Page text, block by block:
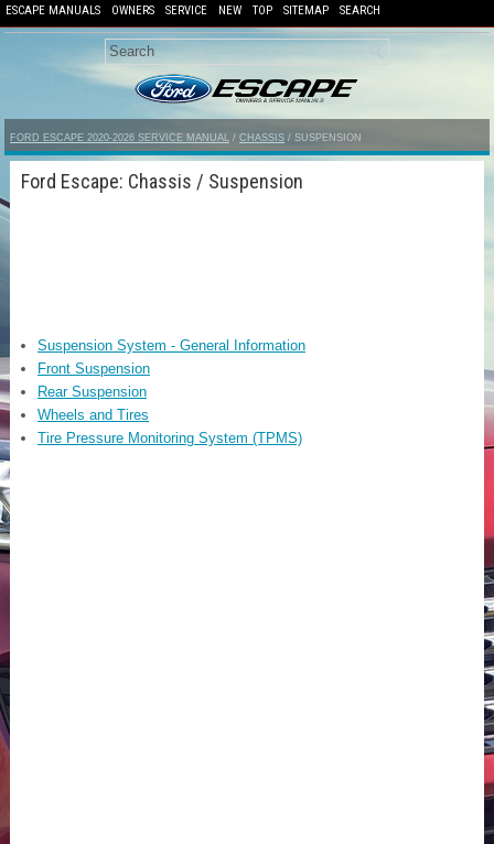
ESCAPE MANUALS OWNERS SERVICE NEW TOP SITEMAP SEARCH
FORD ESCAPE 2020-2026 SERVICE MANUAL / CHASSIS / SUSPENSION
Ford Escape: Chassis / Suspension
Suspension System - General Information
Front Suspension
Rear Suspension
Wheels and Tires
Tire Pressure Monitoring System (TPMS)